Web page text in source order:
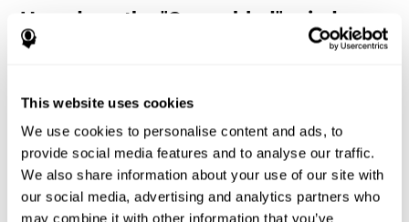
This website uses cookies
We use cookies to personalise content and ads, to
provide social media features and to analyse our traffic.
We also share information about your use of our site with
our social media, advertising and analytics partners who
may combine it with other information that you’ve
How does the "Scrambled" mind
game improve my cognitive skills?
neural activation pattern. Repeatedly playing and consistently
training this pattern helps neural circuits reorganize and recover
weakened or damaged cognitive functions. Consistently
stimulating our skills can help create new synapses, and help
neural circuits reorganize and improve cognitive functions. The
Scrambled game seeks to stimulate skills related to focused
attention and visual perception.